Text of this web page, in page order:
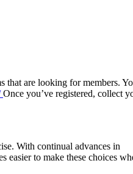
that are looking for members.
Once you’ve registered, collect
With continual advances in
easier to make these choices